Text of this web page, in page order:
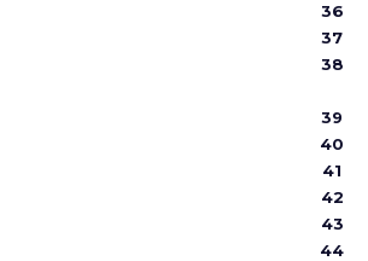
36
37
38
39
40
41
42
43
44